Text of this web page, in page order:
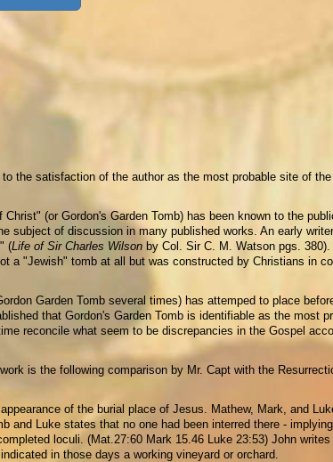
the satisfaction of the author as the most probable site of
(or Gordon's Garden Tomb) has been known to the
subject of discussion in many published works. An early
(Life of Sir Charles Wilson by Col. Sir C. M. Watson pgs.
a "Jewish" tomb at all but was constructed by Christians in
Garden Tomb several times) has attemped to place
that Gordon's Garden Tomb is identifiable as the most
reconcile what seem to be discrepancies in the Gospel
is the following comparison by Mr. Capt with the
of the burial place of Jesus. Mathew, Mark, and
and Luke states that no one had been interred there -
loculi. (Mat.27:60 Mark 15.46 Luke 23:53) John
in those days a working vineyard or orchard.